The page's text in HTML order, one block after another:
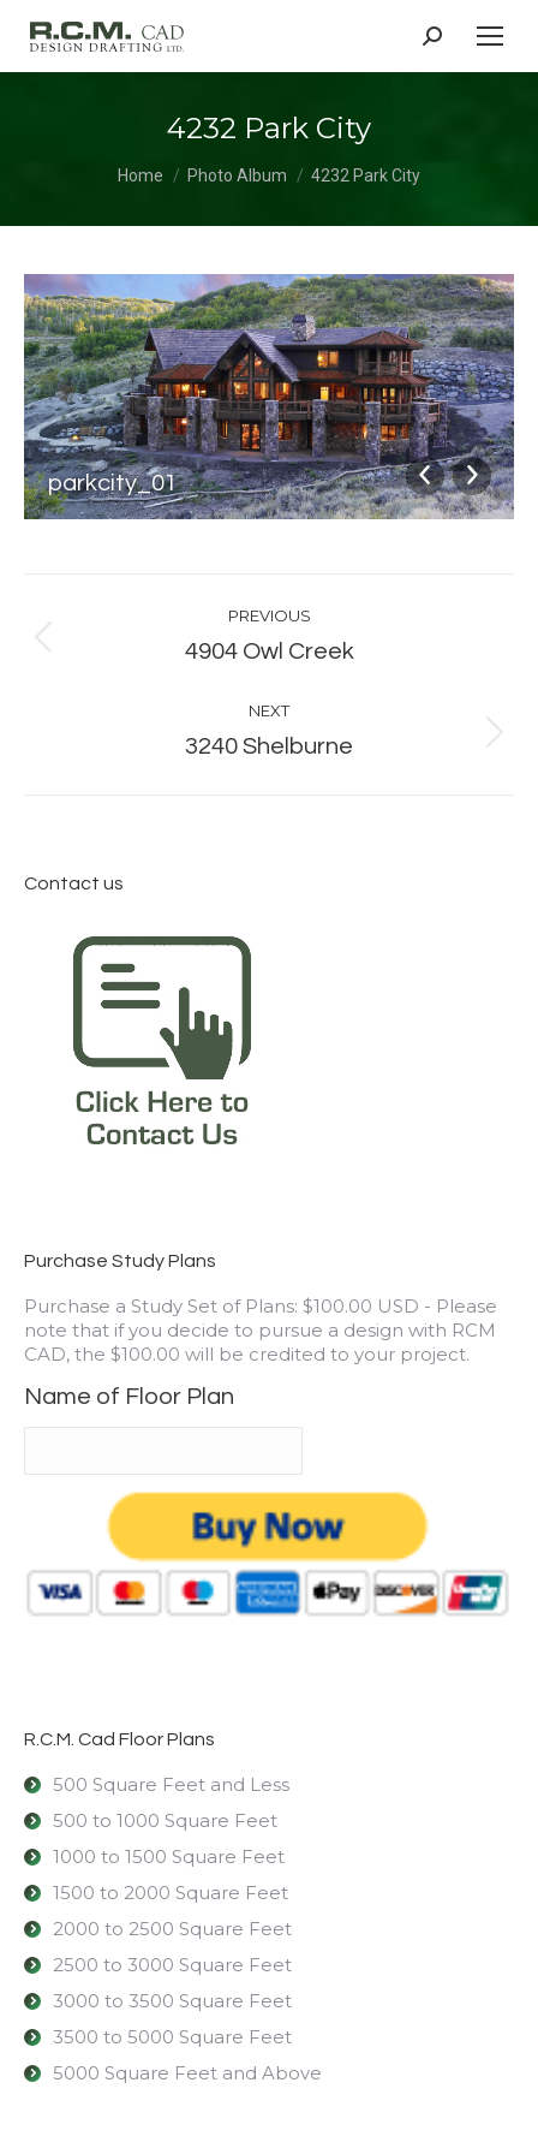
Search:
4232 Park City
Home Photo Album 4232 Park City
parkcity_01
navigation
PREVIOUS
Previous
4904 Owl Creek
NEXT
Next
3240 Shelburne
Contact us
Purchase Study Plans
Purchase a Study Set of Plans: $100.00 USD - Please
note that if you decide to pursue a design with RCM
CAD, the $100.00 will be credited to your project.
Name of Floor Plan
R.C.M. Cad Floor Plans
500 Square Feet and Less
500 to 1000 Square Feet
1000 to 1500 Square Feet
1500 to 2000 Square Feet
2000 to 2500 Square Feet
2500 to 3000 Square Feet
3000 to 3500 Square Feet
3500 to 5000 Square Feet
5000 Square Feet and Above